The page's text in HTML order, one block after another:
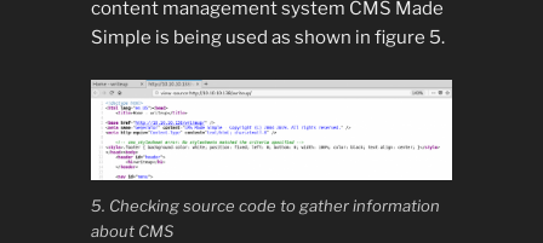
content management system CMS Made
Simple is being used as shown in figure 5.
5. Checking source code to gather information
about CMS